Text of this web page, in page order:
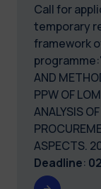
Call for
temporary
framework
AND
PPW OF
ANALYSIS
ASPECTS.
Deadline: